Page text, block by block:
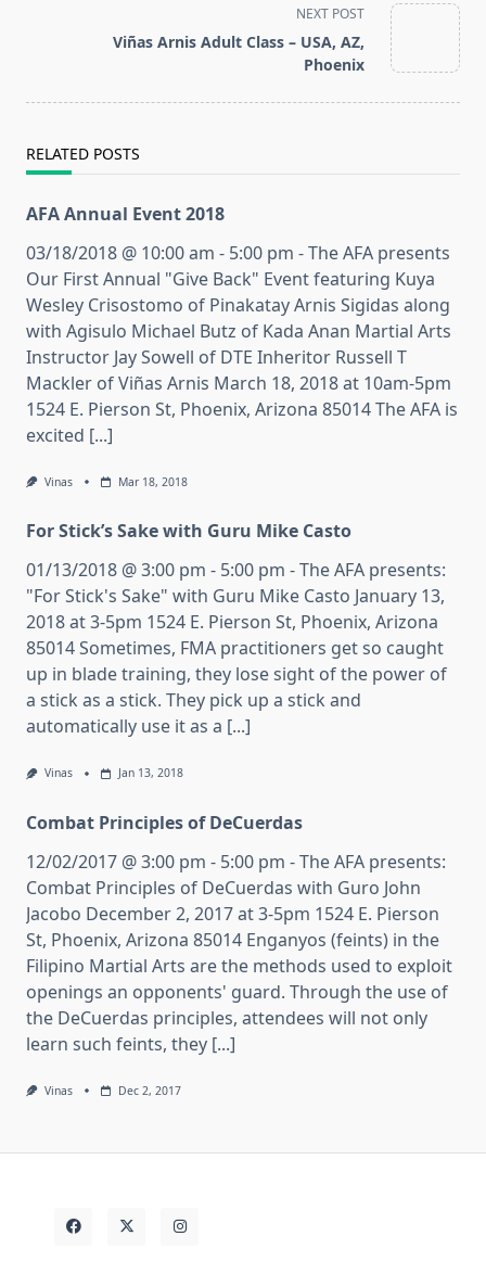
NEXT POST
Viñas Arnis Adult Class – USA, AZ,
Phoenix
RELATED POSTS
AFA Annual Event 2018
03/18/2018 @ 10:00 am - 5:00 pm - The AFA presents
Our First Annual "Give Back" Event featuring Kuya
Wesley Crisostomo of Pinakatay Arnis Sigidas along
with Agisulo Michael Butz of Kada Anan Martial Arts
Instructor Jay Sowell of DTE Inheritor Russell T
Mackler of Viñas Arnis March 18, 2018 at 10am-5pm
1524 E. Pierson St, Phoenix, Arizona 85014 The AFA is
excited [...]
Vinas Mar 18, 2018
For Stick’s Sake with Guru Mike Casto
01/13/2018 @ 3:00 pm - 5:00 pm - The AFA presents:
"For Stick's Sake" with Guru Mike Casto January 13,
2018 at 3-5pm 1524 E. Pierson St, Phoenix, Arizona
85014 Sometimes, FMA practitioners get so caught
up in blade training, they lose sight of the power of
a stick as a stick. They pick up a stick and
automatically use it as a [...]
Vinas Jan 13, 2018
Combat Principles of DeCuerdas
12/02/2017 @ 3:00 pm - 5:00 pm - The AFA presents:
Combat Principles of DeCuerdas with Guro John
Jacobo December 2, 2017 at 3-5pm 1524 E. Pierson
St, Phoenix, Arizona 85014 Enganyos (feints) in the
Filipino Martial Arts are the methods used to exploit
openings an opponents' guard. Through the use of
the DeCuerdas principles, attendees will not only
learn such feints, they [...]
Vinas Dec 2, 2017